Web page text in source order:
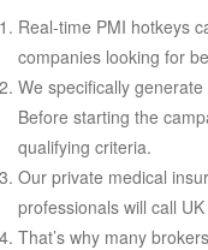
Real-time PMI hotkeys
companies looking for
We specifically
Before starting the
qualifying criteria.
Our private medical
professionals will call
That’s why many